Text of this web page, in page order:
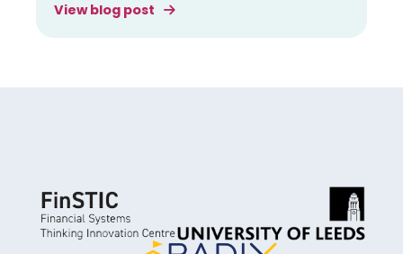
View blog post